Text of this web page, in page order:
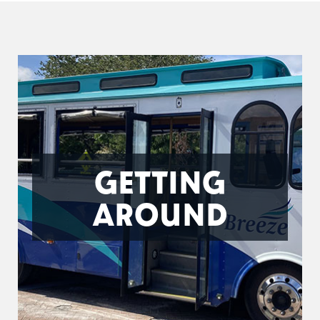
GETTING
AROUND